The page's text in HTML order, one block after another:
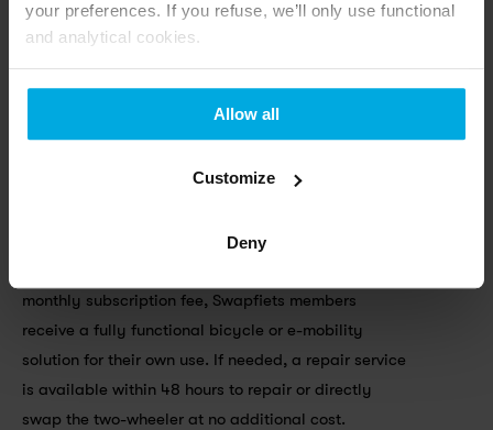
your preferences. If you refuse, we’ll only use functional
and analytical cookies.
Allow all
Customize
Deny
About Swapfiets
Swapfiets is the world’s first ‘bicycle as a service’
280.000 members in the Netherlands, Germany,
monthly subscription fee, Swapfiets members
receive a fully functional bicycle or e-mobility
solution for their own use. If needed, a repair service
is available within 48 hours to repair or directly
swap the two-wheeler at no additional cost.